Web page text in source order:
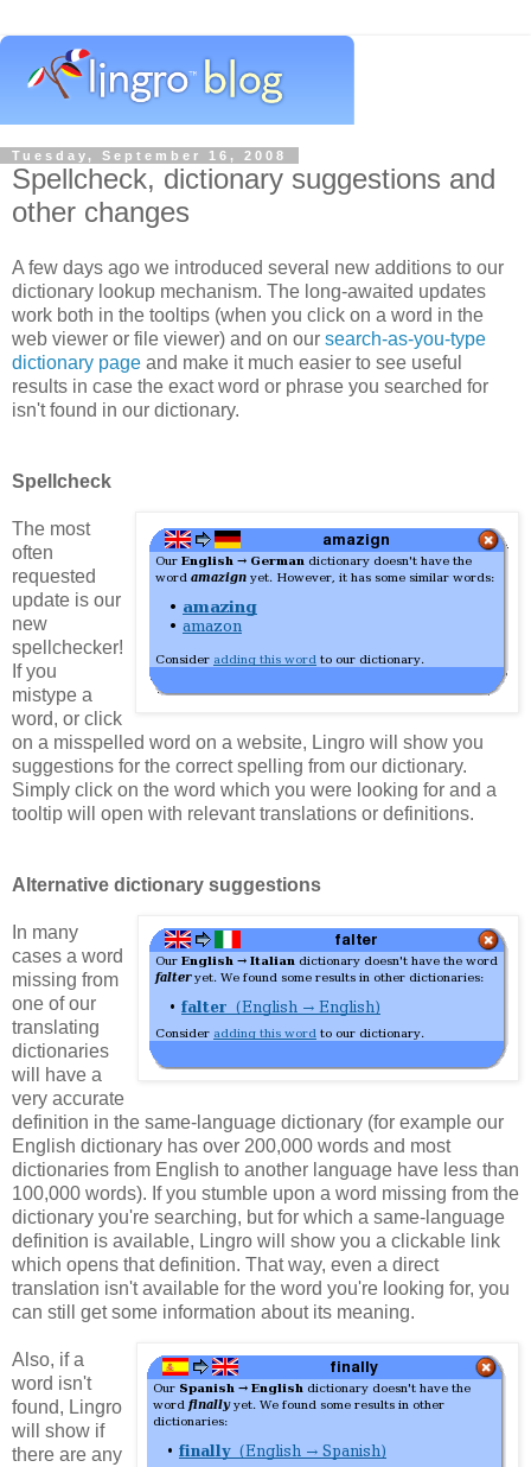
Tuesday, September 16, 2008
Spellcheck, dictionary suggestions and
other changes
A few days ago we introduced several new additions to our
dictionary lookup mechanism. The long-awaited updates
work both in the tooltips (when you click on a word in the
web viewer or file viewer) and on our search-as-you-type
dictionary page and make it much easier to see useful
results in case the exact word or phrase you searched for
isn't found in our dictionary.
Spellcheck
The most
often
requested
update is our
new
spellchecker!
If you
mistype a
word, or click
on a misspelled word on a website, Lingro will show you
suggestions for the correct spelling from our dictionary.
Simply click on the word which you were looking for and a
tooltip will open with relevant translations or definitions.
Alternative dictionary suggestions
In many
cases a word
missing from
one of our
translating
dictionaries
will have a
very accurate
definition in the same-language dictionary (for example our
English dictionary has over 200,000 words and most
dictionaries from English to another language have less than
100,000 words). If you stumble upon a word missing from the
dictionary you're searching, but for which a same-language
definition is available, Lingro will show you a clickable link
which opens that definition. That way, even a direct
translation isn't available for the word you're looking for, you
can still get some information about its meaning.
Also, if a
word isn't
found, Lingro
will show if
there are any